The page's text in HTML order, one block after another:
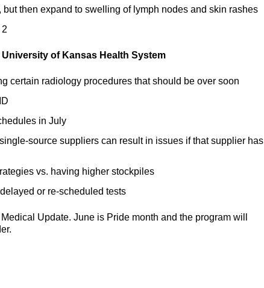
then expand to swelling of lymph nodes and skin rashes
of Kansas Health System
certain radiology procedures that should be over soon
in July
source suppliers can result in issues if that supplier has
vs. having higher stockpiles
or re-scheduled tests
Update. June is Pride month and the program will